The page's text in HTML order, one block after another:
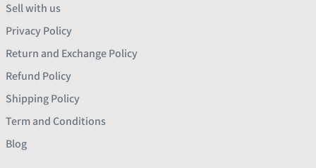
Sell with us
Privacy Policy
Return and Exchange Policy
Refund Policy
Shipping Policy
Term and Conditions
Blog